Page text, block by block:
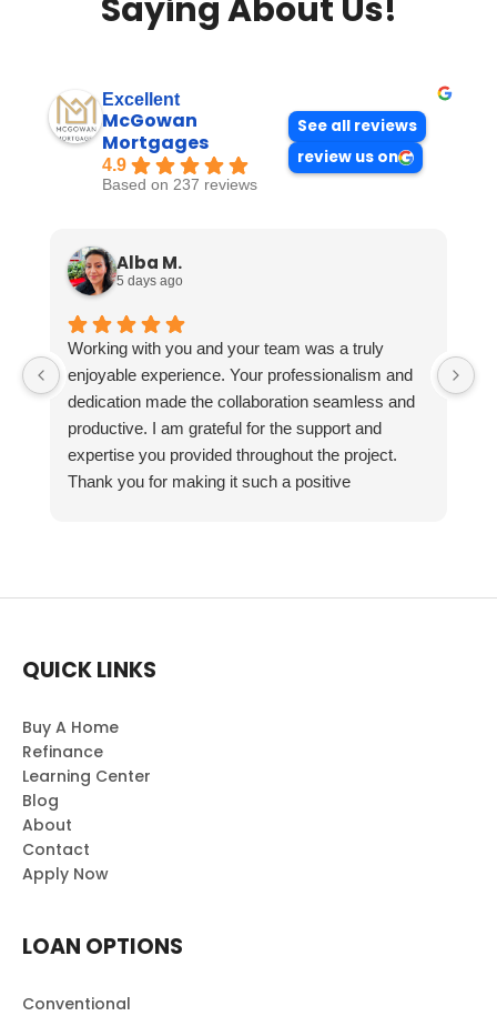
Saying About Us!
Excellent
McGowan
Mortgages
4.9
Based on 237 reviews
See all reviews
review us on
Alba M.
5 days ago
Working with you and your team was a truly
enjoyable experience. Your professionalism and
dedication made the collaboration seamless and
productive. I am grateful for the support and
expertise you provided throughout the project.
Thank you for making it such a positive
QUICK LINKS
Buy A Home
Refinance
Learning Center
Blog
About
Contact
Apply Now
LOAN OPTIONS
Conventional